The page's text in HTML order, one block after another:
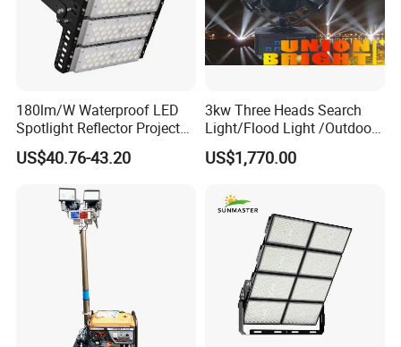
Q5.What is the production capacity of your
factory?
Our factory production capacity is 200,000 light
poles a year, and we can produce 20,000sets of
street lights and other components of street
lights every month.
180lm/W Waterproof LED
Spotlight Reflector Projector
Luminaire 50W 100W 150W
200W 250W 300W 400W
Floodlight Modular LED
Tunnel Light
US$40.76-43.20
3kw Three Heads Search
Light/Flood Light /Outdoor
Light Moving Headlight
US$1,770.00